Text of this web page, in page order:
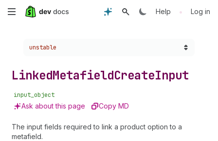
Skip
content
Help • Log in
Choose a version:
unstable
LinkedMetafieldCreateInput
input_object
Ask about this page Copy MD
The input fields required to link a product option to a
metafield.